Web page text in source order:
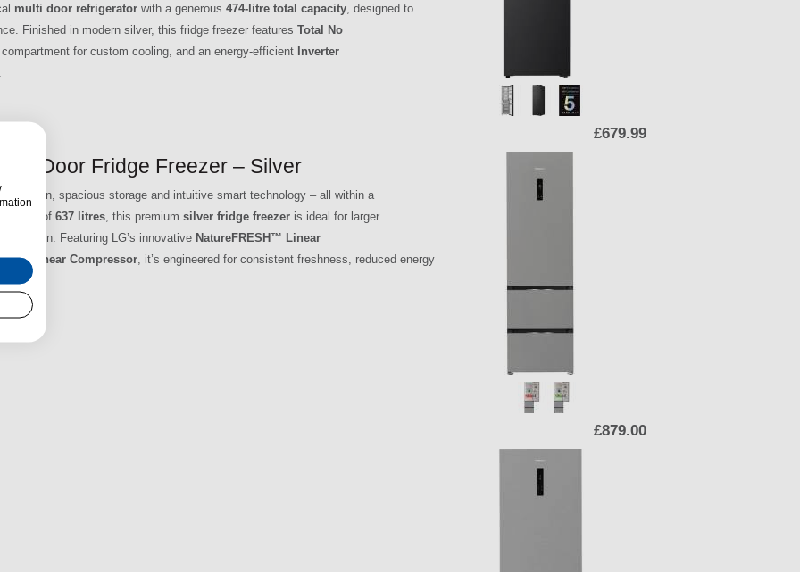
£679.99
£879.00
multi door refrigerator with a generous 474-litre total capacity , designed to
Finished in modern silver, this fridge freezer features Total No
compartment for custom cooling, and an energy-efficient Inverter
4 Door Fridge Freezer – Silver
spacious storage and intuitive smart technology – all within a
of 637 litres , this premium silver fridge freezer is ideal for larger
entertain. Featuring LG’s innovative NatureFRESH™ Linear
Linear Compressor , it’s engineered for consistent freshness, reduced energy